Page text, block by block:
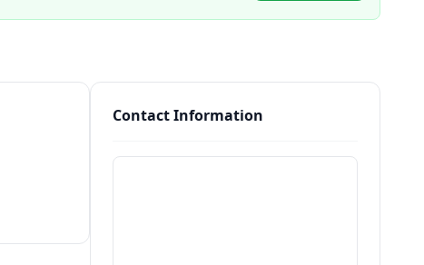
Contact Information